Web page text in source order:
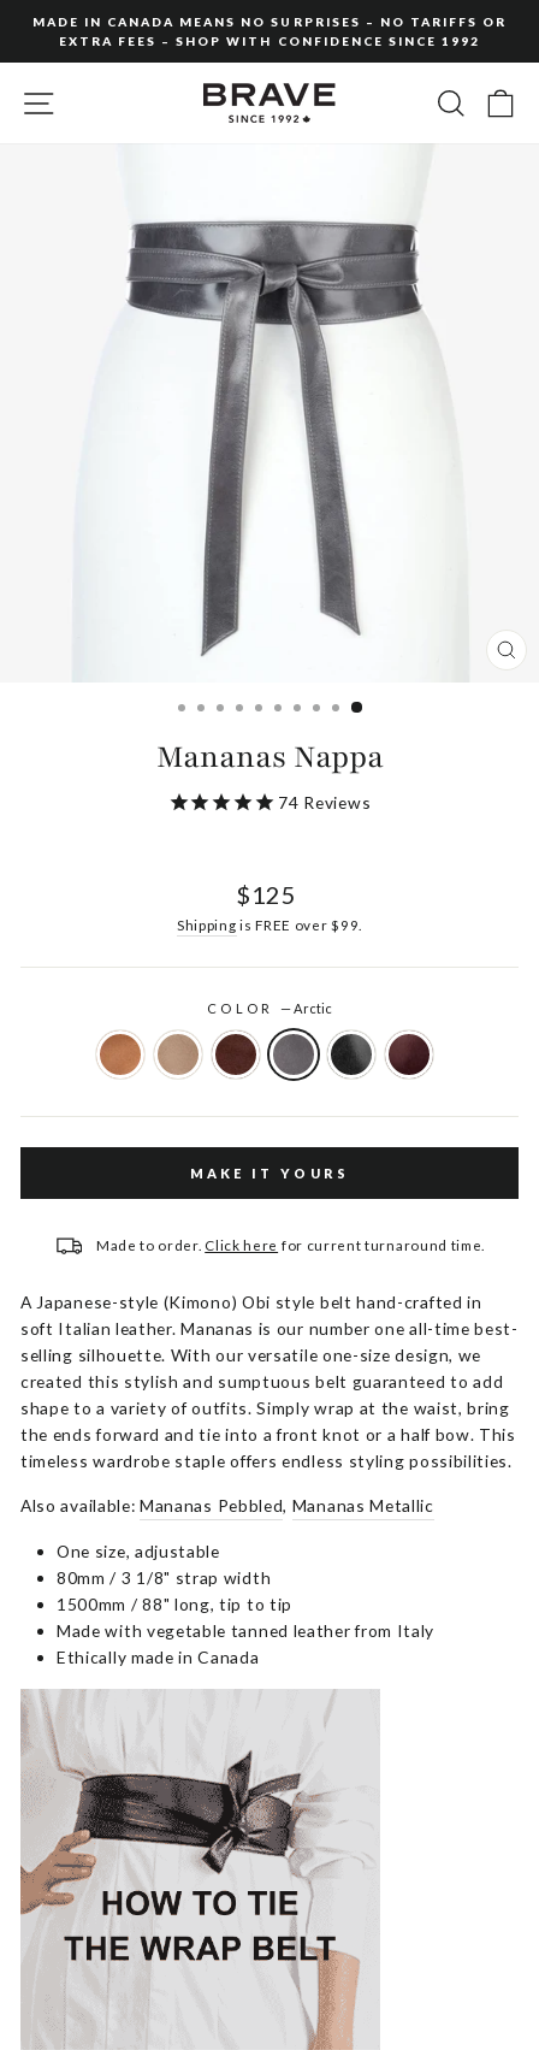
content
slideshow
MADE IN CANADA MEANS NO SURPRISES – NO TARIFFS OR
EXTRA FEES – SHOP WITH CONFIDENCE SINCE 1992
SITE NAVIGATION
Mananas Nappa
74 Reviews
Regular
$125
Shipping is FREE over $99.
COLOR —Arctic
MAKE IT YOURS
Made to order. Click here for current turnaround time.
A Japanese-style (Kimono) Obi style belt hand-crafted in
soft Italian leather. Mananas is our number one all-time best-
selling silhouette. With our versatile one-size design, we
created this stylish and sumptuous belt guaranteed to add
shape to a variety of outfits. Simply wrap at the waist, bring
the ends forward and tie into a front knot or a half bow. This
timeless wardrobe staple offers endless styling possibilities.
Also available:Mananas Pebbled, Mananas Metallic
One size, adjustable
80mm / 3 1/8" strap width
1500mm / 88" long, tip to tip
Made with vegetable tanned leather from Italy
Ethically made in Canada